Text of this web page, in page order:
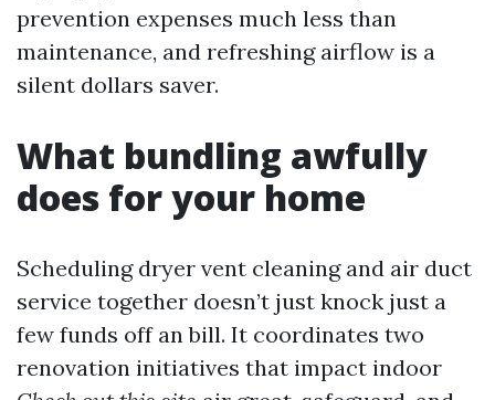
prevention expenses much less than
maintenance, and refreshing airflow is a
silent dollars saver.
What bundling awfully
does for your home
Scheduling dryer vent cleaning and air duct
service together doesn’t just knock just a
few funds off an bill. It coordinates two
renovation initiatives that impact indoor